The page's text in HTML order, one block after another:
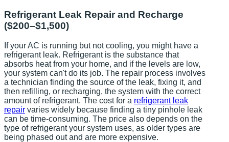
Refrigerant Leak Repair and Recharge
($200–$1,500)
If your AC is running but not cooling, you might have a
refrigerant leak. Refrigerant is the substance that
absorbs heat from your home, and if the levels are low,
your system can't do its job. The repair process involves
a technician finding the source of the leak, fixing it, and
then refilling, or recharging, the system with the correct
amount of refrigerant. The cost for a refrigerant leak
repair varies widely because finding a tiny pinhole leak
can be time-consuming. The price also depends on the
type of refrigerant your system uses, as older types are
being phased out and are more expensive.